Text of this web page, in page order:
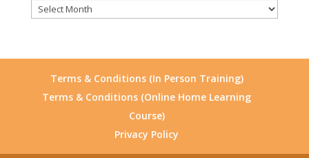
Archives
Terms & Conditions (In Person Training)
Terms & Conditions (Online Home Learning
Course)
Privacy Policy